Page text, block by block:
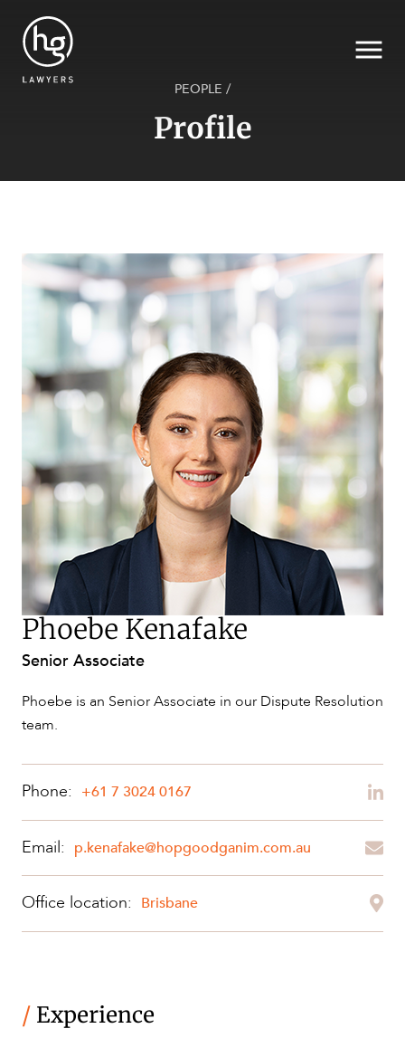
SECTORS
SERVICES
PEOPLE /
Profile
Phoebe Kenafake
Senior Associate
Phoebe is an Senior Associate in our Dispute Resolution
team.
Phone: +61 7 3024 0167
Email: p.kenafake@hopgoodganim.com.au
Office location: Brisbane
/ Experience